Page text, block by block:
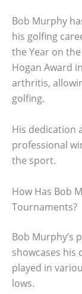
Bob Murphy
his golfing
the Year on
Hogan Award
arthritis,
golfing.
His dedication
professional
the sport.
How Has Bob
Tournaments?
Bob Murphy’s
showcases his
played in
lows.